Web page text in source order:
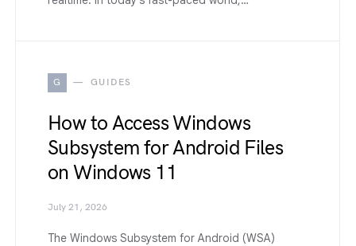
G GUIDES
How to Access Windows
Subsystem for Android Files
on Windows 11
July 21, 2026
The Windows Subsystem for Android (WSA)